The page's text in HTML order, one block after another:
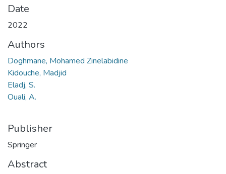
Date
2022
Authors
Doghmane, Mohamed Zinelabidine
Kidouche, Madjid
Eladj, S.
Ouali, A.
Publisher
Springer
Abstract